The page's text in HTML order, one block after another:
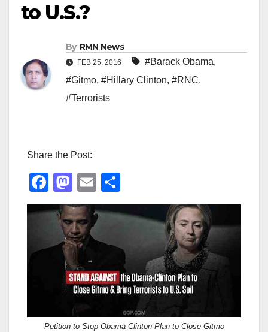
to U.S.?
By RMN News
FEB 25, 2016 #Barack Obama,
#Gitmo, #Hillary Clinton, #RNC,
#Terrorists
Share the Post:
F
a
c
e
k
M
a
st
o
d
o
n
E
m
ail
h
ar
Petition to Stop Obama-Clinton Plan to Close Gitmo